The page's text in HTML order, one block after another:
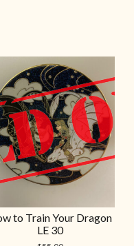
to Train Your Dragon
LE 30